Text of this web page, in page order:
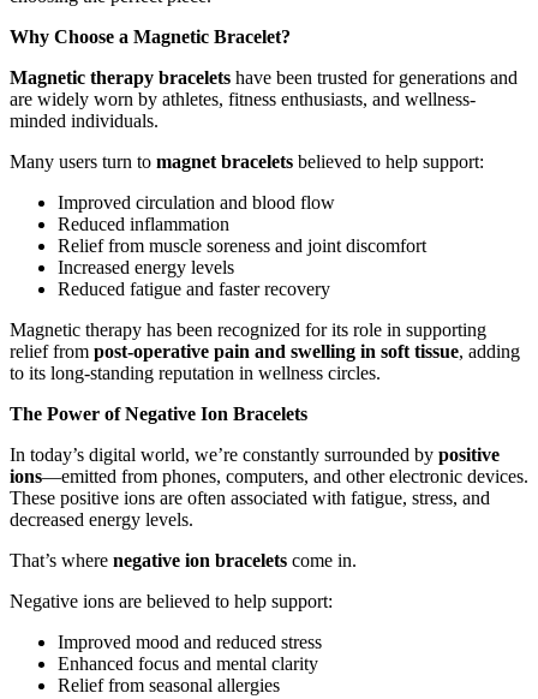
Why Choose a Magnetic Bracelet?
Magnetic therapy bracelets have been trusted for generations and
are widely worn by athletes, fitness enthusiasts, and wellness-
minded individuals.
Many users turn to magnet bracelets believed to help support:
Improved circulation and blood flow
Reduced inflammation
Relief from muscle soreness and joint discomfort
Increased energy levels
Reduced fatigue and faster recovery
Magnetic therapy has been recognized for its role in supporting
relief from post-operative pain and swelling in soft tissue, adding
to its long-standing reputation in wellness circles.
The Power of Negative Ion Bracelets
In today’s digital world, we’re constantly surrounded by positive
ions—emitted from phones, computers, and other electronic devices.
These positive ions are often associated with fatigue, stress, and
decreased energy levels.
That’s where negative ion bracelets come in.
Negative ions are believed to help support:
Improved mood and reduced stress
Enhanced focus and mental clarity
Relief from seasonal allergies